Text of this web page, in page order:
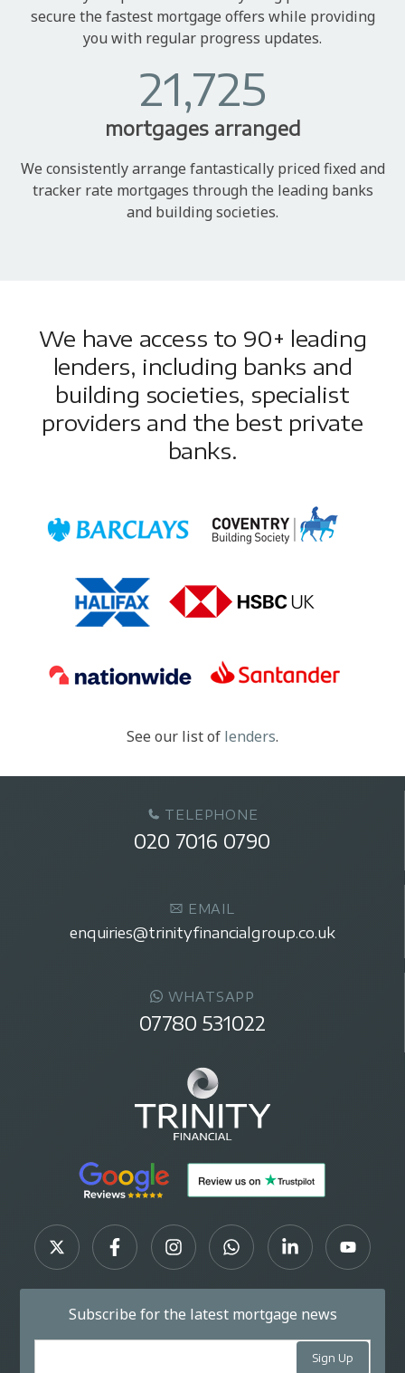
secure the fastest mortgage offers while providing
you with regular progress updates.
21,725
mortgages arranged
We consistently arrange fantastically priced fixed and
tracker rate mortgages through the leading banks
and building societies.
We have access to 90+ leading
lenders, including banks and
building societies, specialist
providers and the best private
banks.
See our list of lenders.
TELEPHONE
020 7016 0790
EMAIL
enquiries@trinityfinancialgroup.co.uk
WHATSAPP
07780 531022
Subscribe for the latest mortgage news